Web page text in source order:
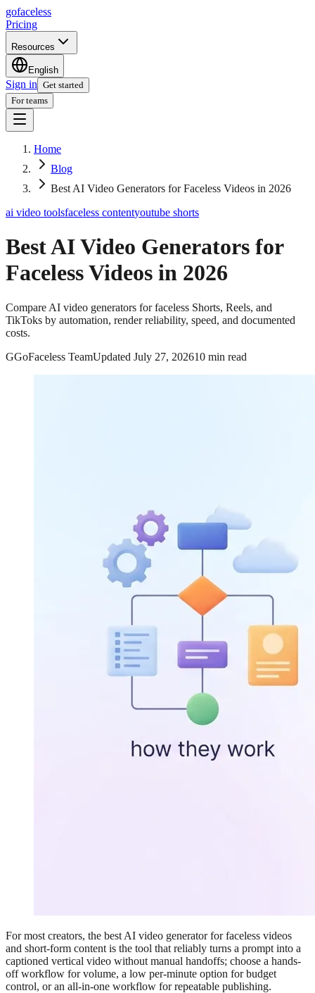
gofaceless
Pricing
Resources
English
Sign in Get started
For teams
Home
Blog
Best AI Video Generators for Faceless Videos in 2026
ai video toolsfaceless contentyoutube shorts
Best AI Video Generators for
Faceless Videos in 2026
Compare AI video generators for faceless Shorts, Reels, and
TikToks by automation, render reliability, speed, and documented
costs.
GGoFaceless TeamUpdated July 27, 202610 min read
For most creators, the best AI video generator for faceless videos
and short-form content is the tool that reliably turns a prompt into a
captioned vertical video without manual handoffs; choose a hands-
off workflow for volume, a low per-minute option for budget
control, or an all-in-one workflow for repeatable publishing.